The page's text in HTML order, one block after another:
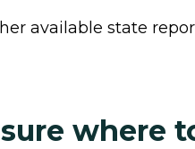
available state
where